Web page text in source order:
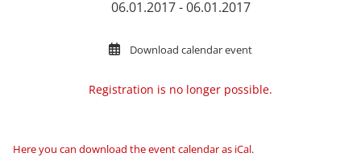
06.01.2017 - 06.01.2017
Download calendar event
Registration is no longer possible.
Here you can download the event calendar as iCal.